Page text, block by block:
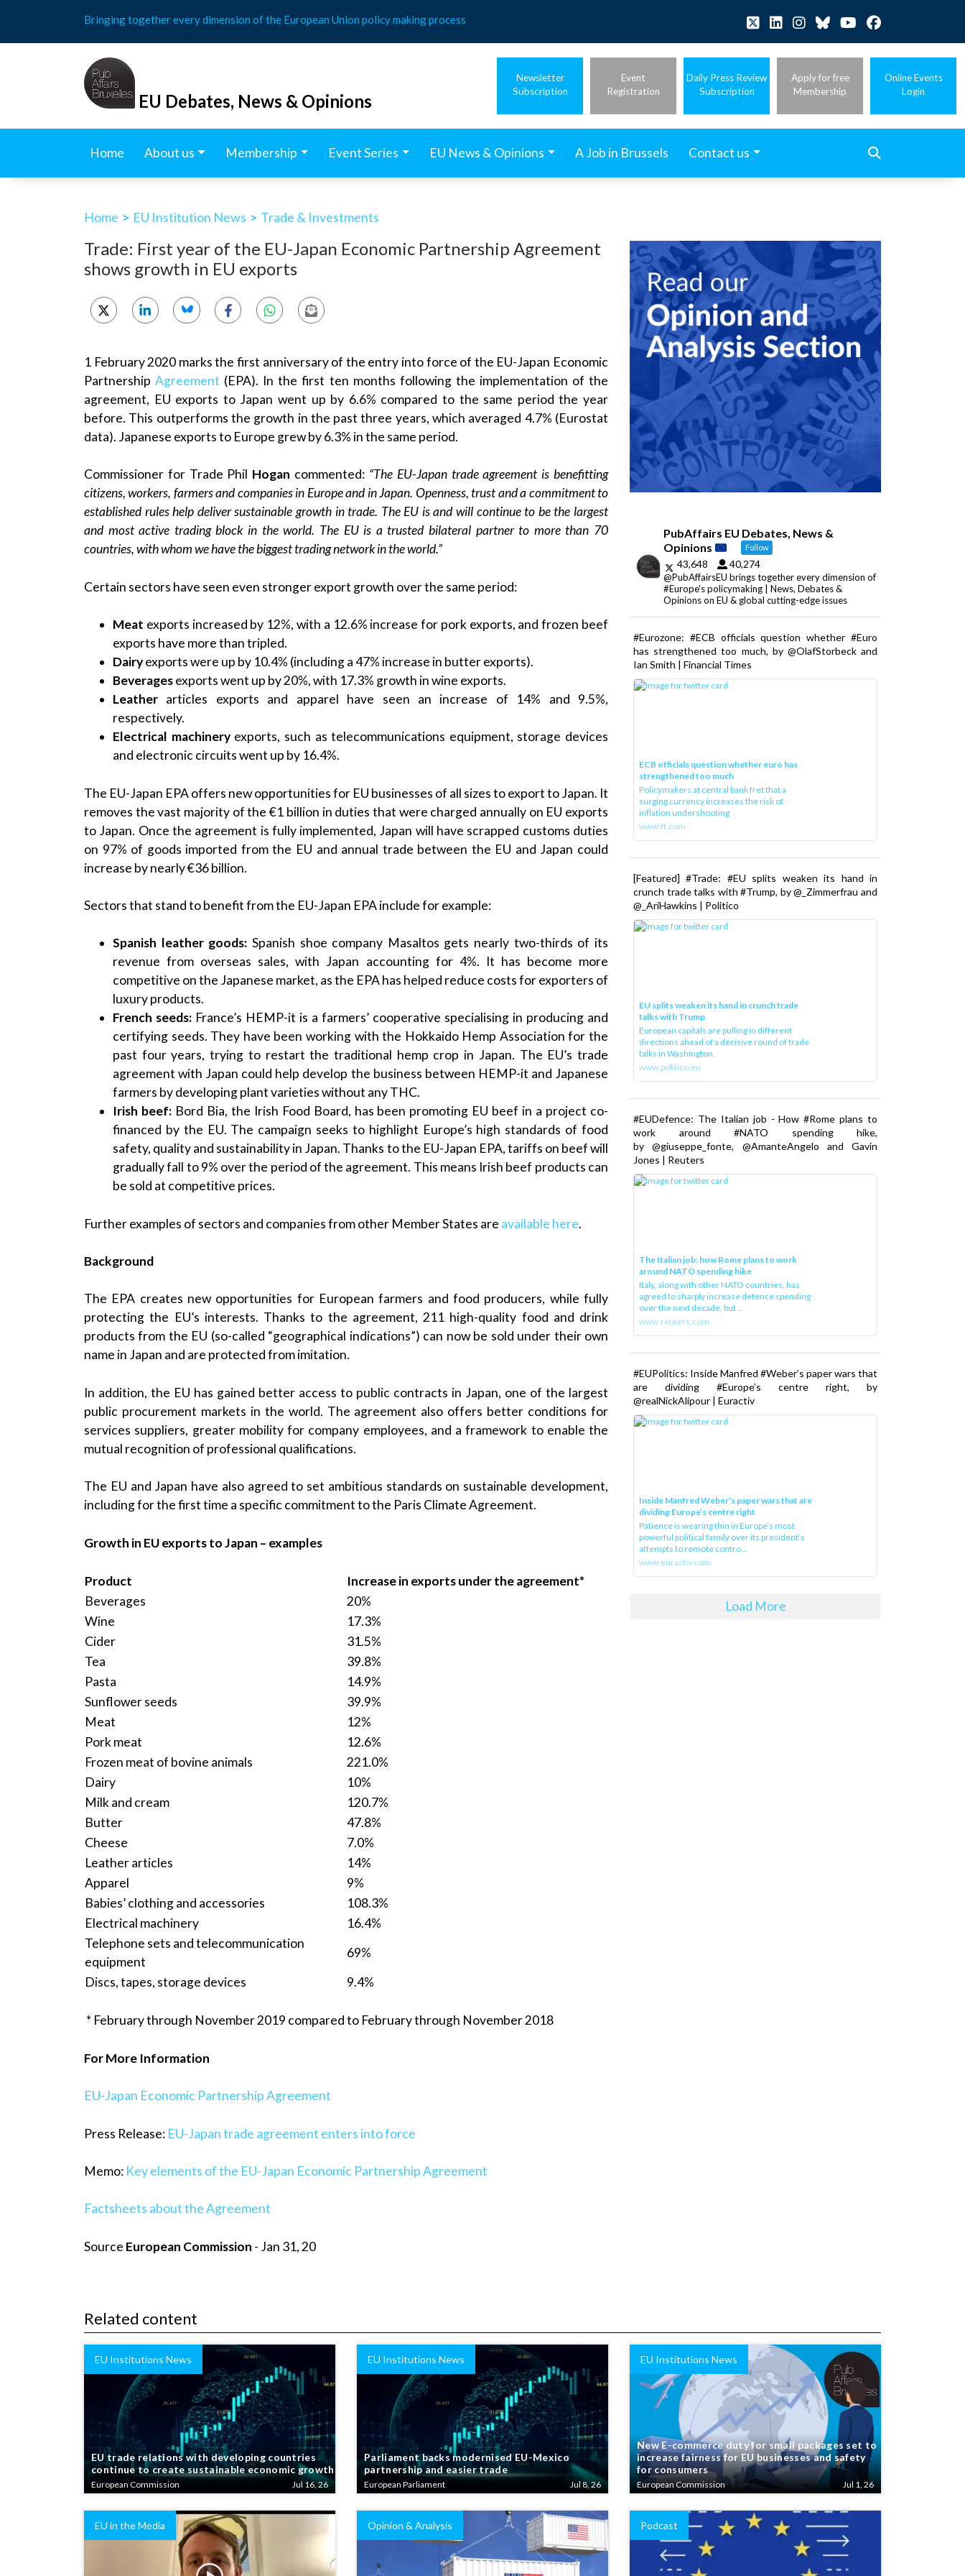
content
Bringing together every dimension of the European Union policy making process
EU Debates, News & Opinions
Newsletter
Subscription
Event
Registration
Daily Press Review
Subscription
Apply for free
Membership
Online Events
Login
Home About us Membership Event Series EU News & Opinions A Job in Brussels Contact us
Home > EU Institution News > Trade & Investments
Trade: First year of the EU-Japan Economic Partnership Agreement
shows growth in EU exports
1 February 2020 marks the first anniversary of the entry into force of the EU-Japan Economic
PartnershipAgreement (EPA). In the first ten months following the implementation of the
agreement, EU exports to Japan went up by 6.6% compared to the same period the year
before. This outperforms the growth in the past three years, which averaged 4.7% (Eurostat
data). Japanese exports to Europe grew by 6.3% in the same period.
Commissioner for Trade Phil Hogan commented: “The EU-Japan trade agreement is benefitting
citizens, workers, farmers and companies in Europe and in Japan. Openness, trust and a commitment to
established rules help deliver sustainable growth in trade. The EU is and will continue to be the largest
and most active trading block in the world. The EU is atrusted bilateral partner to more than 70
countries, with whom we have the biggest trading network in the world.”
Certain sectors have seen even stronger export growth over the same period:
Meat exports increased by 12%, with a 12.6% increase for pork exports, and frozen beef
exports have more than tripled.
Dairyexports were up by 10.4% (including a 47% increase in butter exports).
Beveragesexports went up by 20%, with 17.3% growth in wine exports.
Leather articles exports and apparel have seen an increase of 14% and 9.5%,
respectively.
Electrical machineryexports, such as telecommunications equipment, storage devices
and electronic circuits went up by 16.4%.
The EU-Japan EPA offers new opportunities for EU businesses of all sizes to export to Japan. It
removes the vast majority of the €1 billion in duties that were charged annually on EU exports
to Japan. Once the agreement is fully implemented, Japan will have scrapped customs duties
on 97% of goods imported from the EU and annual trade between the EU and Japan could
increase by nearly €36 billion.
Sectors that stand to benefit from the EU-Japan EPA include for example:
Spanish leather goods: Spanish shoe company Masaltos gets nearly two-thirds of its
revenue from overseas sales, with Japan accounting for 4%. It has become more
competitive on the Japanese market, as the EPA has helped reduce costs for exporters of
luxury products.
French seeds: France’s HEMP-it is a farmers’ cooperative specialising in producing and
certifying seeds. They have been working with the Hokkaido Hemp Association for the
past four years, trying to restart the traditional hemp crop in Japan. The EU’s trade
agreement with Japan could help develop the business between HEMP-it and Japanese
farmers by developing plant varieties without any THC.
Irish beef: Bord Bia, the Irish Food Board, has been promoting EU beef in a project co-
financed by the EU. The campaign seeks to highlight Europe’s high standards of food
safety, quality and sustainability in Japan. Thanks to the EU-Japan EPA, tariffs on beef will
gradually fall to 9% over the period of the agreement. This means Irish beef products can
be sold at competitive prices.
Further examples of sectors and companies from other Member States are available here.
Background
The EPA creates new opportunities for European farmers and food producers, while fully
protecting the EU’s interests. Thanks to the agreement, 211 high-quality food and drink
products from the EU (so-called “geographical indications”) can now be sold under their own
name in Japan and are protected from imitation.
In addition, the EU has gained better access to public contracts in Japan, one of the largest
public procurement markets in the world. The agreement also offers better conditions for
services suppliers, greater mobility for company employees, and a framework to enable the
mutual recognition of professional qualifications.
The EU and Japan have also agreed to set ambitious standards on sustainable development,
including for the first time a specific commitment to the Paris Climate Agreement.
Growth in EU exports to Japan – examples
Product
Increase in exports under the agreement*
Beverages
20%
Wine
17.3%
Cider
31.5%
Tea
39.8%
Pasta
14.9%
Sunflower seeds
39.9%
Meat
12%
Pork meat
12.6%
Frozen meat of bovine animals
221.0%
Dairy
10%
Milk and cream
120.7%
Butter
47.8%
Cheese
7.0%
Leather articles
14%
Apparel
9%
Babies’ clothing and accessories
108.3%
Electrical machinery
16.4%
Telephone sets and telecommunication
equipment
69%
Discs, tapes, storage devices
9.4%
* February through November 2019 compared to February through November 2018
For More Information
EU-Japan Economic Partnership Agreement
Press Release: EU-Japan trade agreement enters into force
Memo: Key elements of the EU-Japan Economic Partnership Agreement
Factsheets about the Agreement
Source European Commission - Jan 31, 20
PubAffairs EU Debates, News &
Opinions
Follow
43,648 40,274
@PubAffairsEU brings together every dimension of
#Europe's policymaking | News, Debates &
Opinions on EU & global cutting-edge issues
#Eurozone: #ECB officials question whether #Euro
has strengthened too much, by @OlafStorbeck and
Ian Smith | Financial Times
ECB officials question whether euro has
strengthened too much
Policymakers at central bank fret that a
surging currency increases the risk of
inflation undershooting
www.ft.com
[Featured] #Trade: #EU splits weaken its hand in
crunch trade talks with #Trump, by @_Zimmerfrau and
@_AriHawkins | Politico
EU splits weaken its hand in crunch trade
talks with Trump
European capitals are pulling in different
directions ahead of a decisive round of trade
talks in Washington.
www.politico.eu
#EUDefence: The Italian job - How #Rome plans to
work around #NATO spending hike,
by @giuseppe_fonte, @AmanteAngelo and Gavin
Jones | Reuters
The Italian job: how Rome plans to work
around NATO spending hike
Italy, along with other NATO countries, has
agreed to sharply increase defence spending
over the next decade, but ...
www.reuters.com
#EUPolitics: Inside Manfred #Weber’s paper wars that
are dividing #Europe’s centre right, by
@realNickAlipour | Euractiv
Inside Manfred Weber’s paper wars that are
dividing Europe’s centre right
Patience is wearing thin in Europe’s most
powerful political family over its president‘s
attempts to remote contro...
www.euractiv.com
Load More
Related content
EU Institutions News
EU trade relations with developing countries
continue to create sustainable economic growth
European Commission Jul 16, 26
EU Institutions News
Parliament backs modernised EU-Mexico
partnership and easier trade
European Parliament Jul 8, 26
EU Institutions News
New E-commerce duty for small packages set to
increase fairness for EU businesses and safety
for consumers
European Commission Jul 1, 26
EU in the Media Opinion & Analysis Podcast